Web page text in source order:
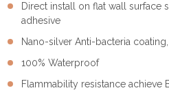
Direct install on flat wall surface
adhesive
Nano-silver Anti-bacteria
100% Waterproof
Flammability resistance achieve